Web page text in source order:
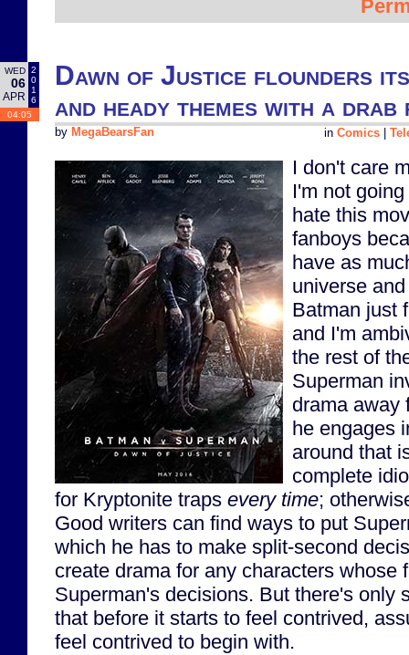
WED
06
APR
2
0
1
6
04:05
Dawn of Justice flounders its
and heady themes with a
in Comics
by MegaBearsFan
I don't care
I'm not
hate this
fanboys
have as
universe
Batman just
and I'm
the rest of
Superman
drama away
he engages
around that
complete
for Kryptonite traps every time;
Good writers can find ways to put
which he has to make split-second
create drama for any characters whose
Superman's decisions. But there's only
that before it starts to feel contrived,
feel contrived to begin with.